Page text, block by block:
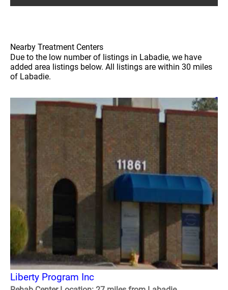
Nearby Treatment Centers
Due to the low number of listings in Labadie, we have
added area listings below. All listings are within 30 miles
of Labadie.
Liberty Program Inc